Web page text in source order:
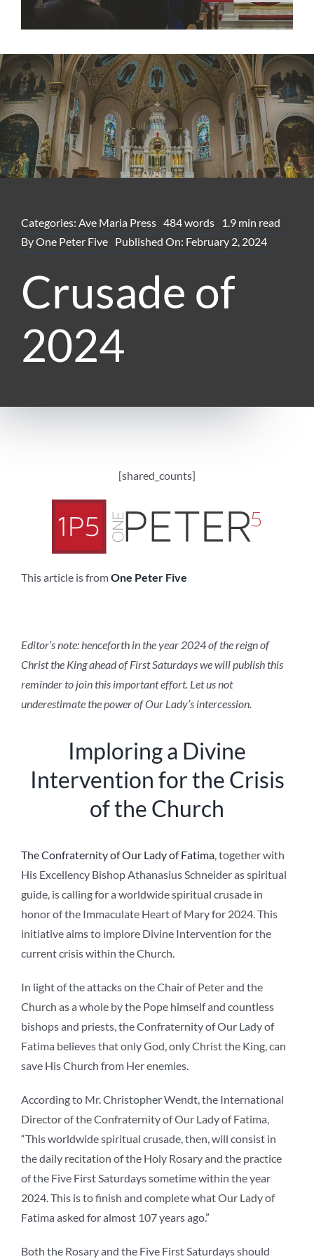
Categories: Ave Maria Press 484 words
1.9 min read
ByOne Peter Five Published On: February 2, 2024
Crusade of
2024
[shared_counts]
This article is fromOne Peter Five
Editor’s note: henceforth in the year 2024 of the reign of
Christ the King ahead of First Saturdays we will publish this
reminder to join this important effort. Let us not
underestimate the power of Our Lady’s intercession.
Imploring a Divine
Intervention for the Crisis
of the Church
The Confraternity of Our Lady of Fatima, together with
His Excellency Bishop Athanasius Schneider as spiritual
guide, is calling for a worldwide spiritual crusade in
honor of the Immaculate Heart of Mary for 2024. This
initiative aims to implore Divine Intervention for the
current crisis within the Church.
In light of the attacks on the Chair of Peter and the
Church as a whole by the Pope himself and countless
bishops and priests, the Confraternity of Our Lady of
Fatima believes that only God, only Christ the King, can
save His Church from Her enemies.
According to Mr. Christopher Wendt, the International
Director of the Confraternity of Our Lady of Fatima,
“This worldwide spiritual crusade, then, will consist in
the daily recitation of the Holy Rosary and the practice
of the Five First Saturdays sometime within the year
2024. This is to finish and complete what Our Lady of
Fatima asked for almost 107 years ago.”
Both the Rosary and the Five First Saturdays should